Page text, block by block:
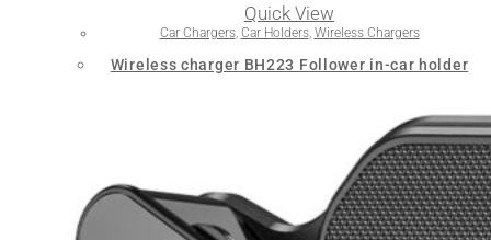
Quick View
Car Chargers, Car Holders, Wireless Chargers
Wireless charger BH223 Follower in-car holder